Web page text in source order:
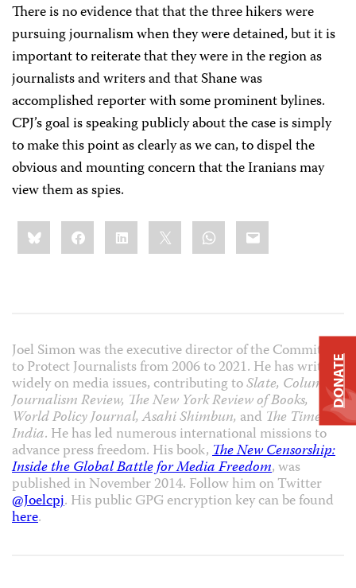
There is no evidence that that the three hikers were
pursuing journalism when they were detained, but it is
important to reiterate that they were in the region as
journalists and writers and that Shane was
accomplished reporter with some prominent bylines.
CPJ’s goal is speaking publicly about the case is simply
to make this point as clearly as we can, to dispel the
obvious and mounting concern that the Iranians may
view them as spies.
Share
this:BlueskyFacebookLinkedIn WhatsApp
Email
Joel Simon was the executive director of the Committee
to Protect Journalists from 2006 to 2021. He has written
widely on media issues, contributing toSlate, Columbia
Journalism Review, The New York Review of Books,
World Policy Journal, Asahi Shimbun, and The Times of
India. He has led numerous international missions to
advance press freedom. His book,The New Censorship:
Inside the Global Battle for Media Freedom, was
published in November 2014. Follow him on Twitter
@Joelcpj. His public GPG encryption key can be found
here.
DONATE